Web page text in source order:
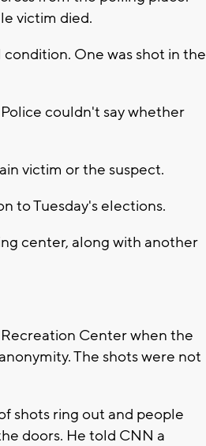
victim died.
One was shot in the
couldn't say whether
victim or the suspect.
to Tuesday's elections.
center, along with another
Center when the
The shots were not
shots ring out and people
doors. He told CNN a